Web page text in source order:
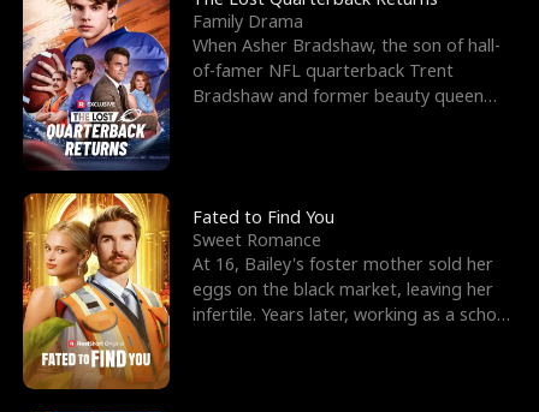
Family Drama
When Asher Bradshaw, the son of hall-
of-famer NFL quarterback Trent
Bradshaw and former beauty queen
Fated to Find You
Sweet Romance
At 16, Bailey's foster mother sold her
eggs on the black market, leaving her
infertile. Years later, working as a school